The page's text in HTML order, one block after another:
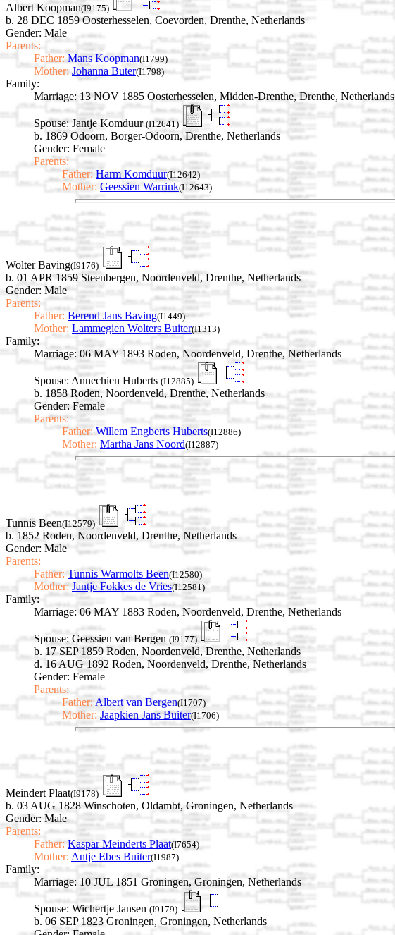
Albert Koopman(I9175)
b. 28 DEC 1859 Oosterhesselen, Coevorden, Drenthe, Netherlands
Gender: Male
Parents:
Father: Mans Koopman(I1799)
Mother: Johanna Buter(I1798)
Family:
Marriage: 13 NOV 1885 Oosterhesselen, Midden-Drenthe, Drenthe, Netherlands
Spouse: Jantje Komduur (I12641)
b. 1869 Odoorn, Borger-Odoorn, Drenthe, Netherlands
Gender: Female
Parents:
Father: Harm Komduur(I12642)
Mother: Geessien Warrink(I12643)
Wolter Baving(I9176)
b. 01 APR 1859 Steenbergen, Noordenveld, Drenthe, Netherlands
Gender: Male
Parents:
Father: Berend Jans Baving(I1449)
Mother: Lammegien Wolters Buiter(I1313)
Family:
Marriage: 06 MAY 1893 Roden, Noordenveld, Drenthe, Netherlands
Spouse: Annechien Huberts (I12885)
b. 1858 Roden, Noordenveld, Drenthe, Netherlands
Gender: Female
Parents:
Father: Willem Engberts Huberts(I12886)
Mother: Martha Jans Noord(I12887)
Tunnis Been(I12579)
b. 1852 Roden, Noordenveld, Drenthe, Netherlands
Gender: Male
Parents:
Father: Tunnis Warmolts Been(I12580)
Mother: Jantje Fokkes de Vries(I12581)
Family:
Marriage: 06 MAY 1883 Roden, Noordenveld, Drenthe, Netherlands
Spouse: Geessien van Bergen (I9177)
b. 17 SEP 1859 Roden, Noordenveld, Drenthe, Netherlands
d. 16 AUG 1892 Roden, Noordenveld, Drenthe, Netherlands
Gender: Female
Parents:
Father: Albert van Bergen(I1707)
Mother: Jaapkien Jans Buiter(I1706)
Meindert Plaat(I9178)
b. 03 AUG 1828 Winschoten, Oldambt, Groningen, Netherlands
Gender: Male
Parents:
Father: Kaspar Meinderts Plaat(I7654)
Mother: Antje Ebes Buiter(I1987)
Family:
Marriage: 10 JUL 1851 Groningen, Groningen, Netherlands
Spouse: Wichertje Jansen (I9179)
b. 06 SEP 1823 Groningen, Groningen, Netherlands